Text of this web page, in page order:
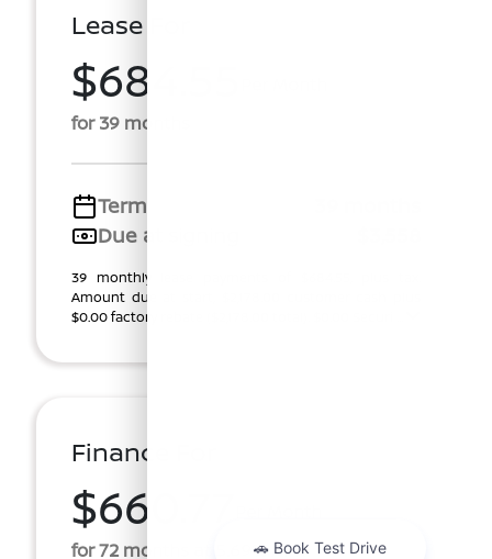
Lease For
$684.55
for 39 months
Term
Due at signing
39 monthly lease payments of $684.55, plus tax.
Amount due at start, $2,178.00 customer cash plus
$0.00 factory rebate ($2,178.00 total). $0.00 Securi ...
Finance For
$660.77
for 72 months at 5.69% APR